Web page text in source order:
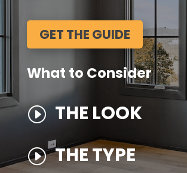
GET THE GUIDE
What to Consider
I THE LOOK
I THE TYPE